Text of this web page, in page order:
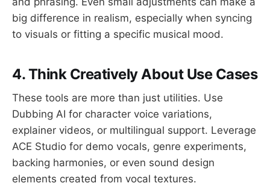
big difference in realism, especially when syncing
to visuals or fitting a specific musical mood.
4. Think Creatively About Use Cases
These tools are more than just utilities. Use
Dubbing AI for character voice variations,
explainer videos, or multilingual support. Leverage
ACE Studio for demo vocals, genre experiments,
backing harmonies, or even sound design
elements created from vocal textures.